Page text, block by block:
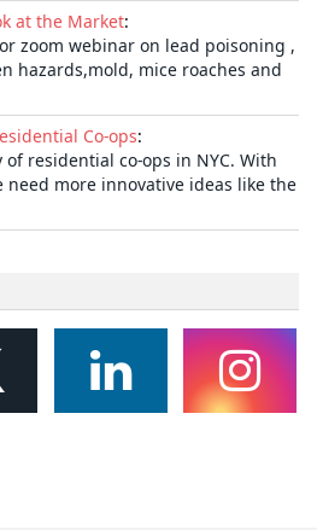
at the Market:
zoom webinar on lead poisoning ,
hazards,mold, mice roaches and
Co-ops:
residential co-ops in NYC. With
more innovative ideas like the